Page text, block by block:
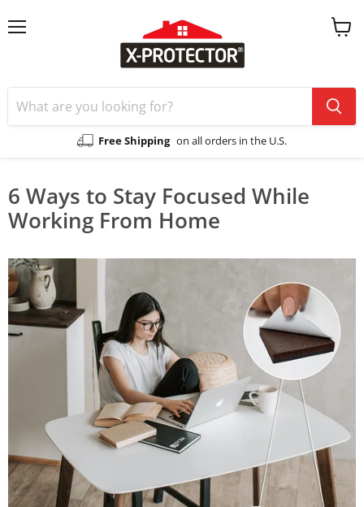
Free Shipping on all orders in the U.S.
View
6 Ways to Stay Focused While
Working From Home